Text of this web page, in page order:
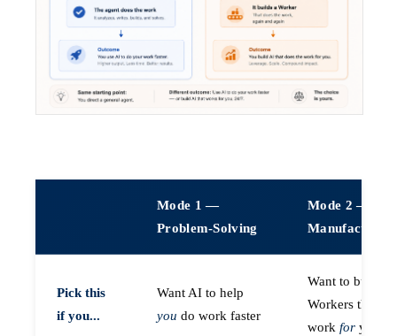
Mode 1 —
Problem-Solving
Mode 2 —
Manufacturing
Pick this
if you...
Want AI to help
you do work faster
Want to build
Workers that do
work for you